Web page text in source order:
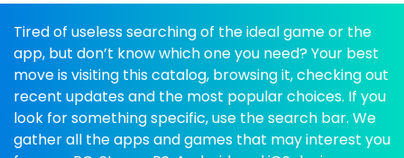
Tired of useless searching of the ideal game or the
app, but don’t know which one you need? Your best
move is visiting this catalog, browsing it, checking out
recent updates and the most popular choices. If you
look for something specific, use the search bar. We
gather all the apps and games that may interest you